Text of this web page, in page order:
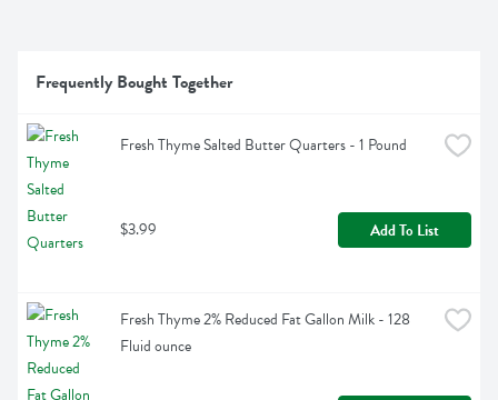
Frequently Bought Together
Fresh Thyme Salted Butter Quarters - 1 Pound
$3.99 Add To List
Fresh Thyme 2% Reduced Fat Gallon Milk - 128
Fluid ounce